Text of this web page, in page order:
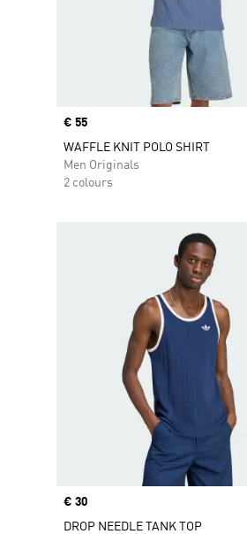
Price
€ 55
WAFFLE KNIT POLO SHIRT
Men Originals
2 colours
Price
€ 30
DROP NEEDLE TANK TOP